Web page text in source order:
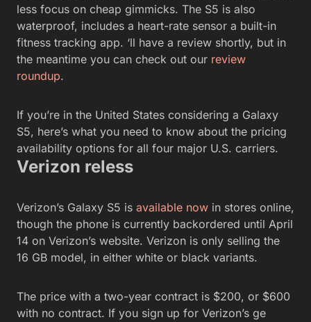
less focus on cheap gimmicks. The S5 is also
waterproof, includes a heart-rate sensor a built-in
fitness tracking app. ‘ll have a review shortly, but in
the meantime you can check out our review
roundup.
If you’re in the United States considering a Galaxy
S5, here’s what you need to know about the pricing
availability options for all four major U.S. carriers.
Verizon reless
Verizon’s Galaxy S5 is available now in stores online,
though the phone is currently backordered until April
14 on Verizon’s website. Verizon is only selling the
16 GB model, in either white or black variants.
The price with a two-year contract is $200, or $600
with no contract. If you sign up for Verizon’s ge